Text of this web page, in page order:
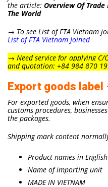
the article: Overview Of
The World
→ To see List of FTA Vietnam
List of FTA Vietnam Joined
→ Need service for applying
and quotation: +84 984 870
Export goods label
For exported goods, when
customs procedures,
the packages.
Shipping mark content
Product names in English
Name of importing unit
MADE IN VIETNAM